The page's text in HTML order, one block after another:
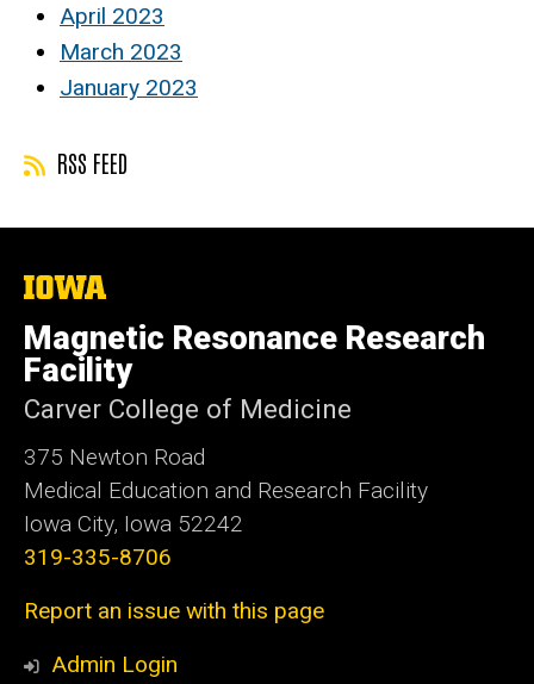
April 2023
March 2023
January 2023
RSS FEED
The
University
of
Iowa
Magnetic Resonance Research
Facility
Carver College of Medicine
375 Newton Road
Medical Education and Research Facility
Iowa City, Iowa 52242
319-335-8706
Report an issue with this page
Admin Login